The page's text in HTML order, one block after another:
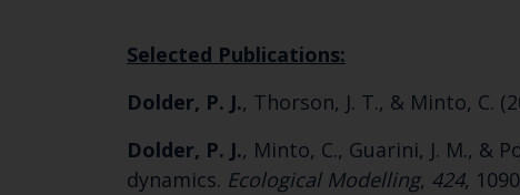
Selected Publications:
Dolder, P. J., Thorson, J. T., & Minto, C.
Dolder, P. J., Minto, C., Guarini, J. M., &
dynamics. Ecological Modelling, 424,